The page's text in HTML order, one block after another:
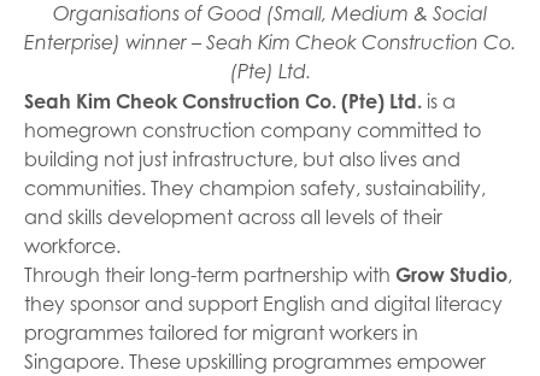
Organisations of Good (Small, Medium & Social
Enterprise) winner – Seah Kim Cheok Construction Co.
(Pte) Ltd.
Seah Kim Cheok Construction Co. (Pte) Ltd. is a
homegrown construction company committed to
building not just infrastructure, but also lives and
communities. They champion safety, sustainability,
and skills development across all levels of their
workforce.
Through their long-term partnership with Grow Studio,
they sponsor and support English and digital literacy
programmes tailored for migrant workers in
Singapore. These upskilling programmes empower